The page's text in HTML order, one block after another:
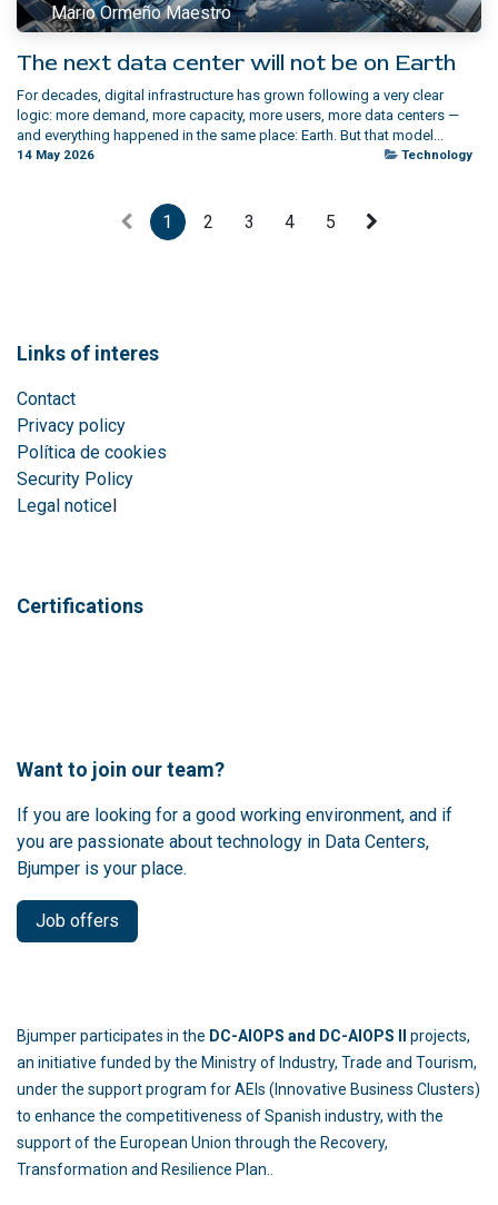
Mario Ormeño Maestro
The next data center will not be on Earth
For decades, digital infrastructure has grown following a very clear
logic: more demand, more capacity, more users, more data centers —
and everything happened in the same place: Earth. But that model...
14 May 2026 Technology
1 2 3 4 5
Links of interes
Contact
Privacy policy
Política de cookies
Security Policy
Legal notice
Certifications
Want to join our team?
If you are looking for a good working environment, and if
you are passionate about technology in Data Centers,
Bjumper is your place.
Job offers
Bjumper participates in the DC-AIOPS and DC-AIOPS II
projects,
an initiative funded by the Ministry of Industry, Trade and Tourism,
under the support program for AEIs (Innovative Business Clusters)
to enhance the competitiveness of Spanish industry, with the
support of the European Union through the Recovery,
Transformation and Resilience Plan..